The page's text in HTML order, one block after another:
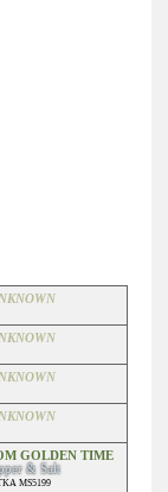
GOLDEN TIME
& Salt
MS5199